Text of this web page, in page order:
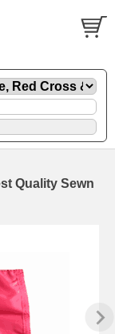
Quality Sewn